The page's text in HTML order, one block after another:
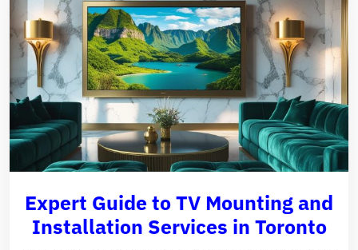
Expert Guide to TV Mounting and
Installation Services in Toronto